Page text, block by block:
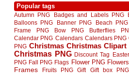
Popular tags
Autumn PNG Badges and Labels PNG
Balloons PNG
Banner PNG Beach PNG
Frame PNG
Bow PNG Butterflies
Calendar PNG Calendars Calendars PNG
PNG Christmas Christmas Clipart
Christmas PNG Discount Tag Easter
PNG Fall PNG Flags Flower PNG Flowers
Frames
Fruits PNG Gift Gift box PNG